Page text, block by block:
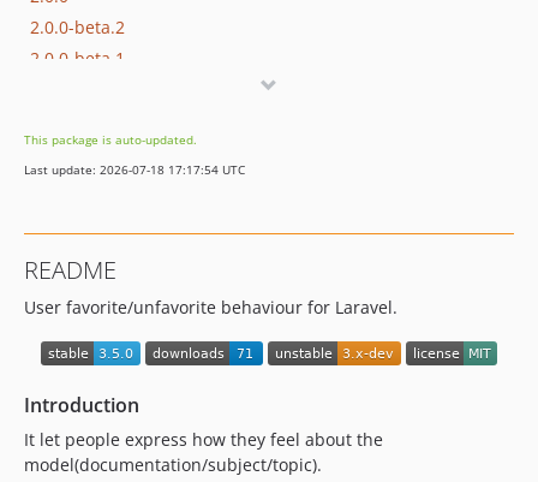
2.0.0-beta.2
2.0.0-beta.1
1.4.1
1.4.0
1.1.0
1.0.0
1.0.0-alpha.3
1.0.0-alpha.2
1.0.0-alpha.1
0.6.1
0.6.0
This package is auto-updated.
Last update: 2026-07-18 17:17:54 UTC
README
User favorite/unfavorite behaviour for Laravel.
Introduction
It let people express how they feel about the
model(documentation/subject/topic).